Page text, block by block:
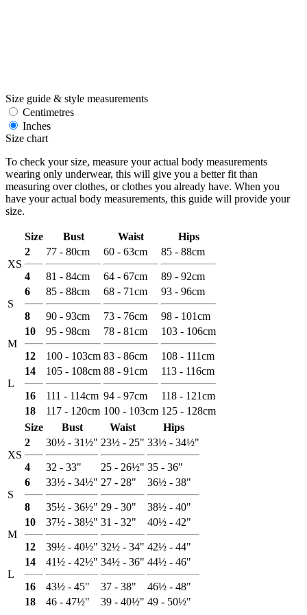
Size guide & style measurements
Centimetres
Inches
Size chart
To check your size, measure your actual body measurements
wearing only underwear, this will give you a better fit than
measuring over clothes, or clothes you already have. When you
have your actual body measurements, this guide will provide your
size.
Size Bust Waist Hips
XS
2
4
77 - 80cm
81 - 84cm
60 - 63cm
64 - 67cm
85 - 88cm
89 - 92cm
S
6
8
85 - 88cm
90 - 93cm
68 - 71cm
73 - 76cm
93 - 96cm
98 - 101cm
M
10
12
95 - 98cm
100 - 103cm
78 - 81cm
83 - 86cm
103 - 106cm
108 - 111cm
L
14
16
105 - 108cm
111 - 114cm
88 - 91cm
94 - 97cm
113 - 116cm
118 - 121cm
18
117 - 120cm 100 - 103cm 125 - 128cm
Size
Bust Waist Hips
XS
2
4
30½ - 31½"
32 - 33"
23½ - 25"
25 - 26½"
33½ - 34½"
35 - 36"
S
6
8
33½ - 34½"
35½ - 36½"
27 - 28"
29 - 30"
36½ - 38"
38½ - 40"
M
10
12
37½ - 38½"
39½ - 40½"
31 - 32"
32½ - 34"
40½ - 42"
42½ - 44"
L
14
16
41½ - 42½"
43½ - 45"
34½ - 36"
37 - 38"
44½ - 46"
46½ - 48"
18
46 - 47½" 39 - 40½" 49 - 50½"